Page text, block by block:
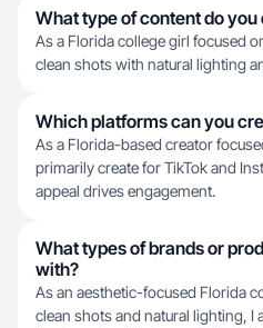
What type of content do you
As a Florida college girl focused
clean shots with natural lighting
Which platforms can you
As a Florida-based creator
primarily create for TikTok and
appeal drives engagement.
What types of brands or
with?
As an aesthetic-focused Florida
clean shots and natural lighting, I